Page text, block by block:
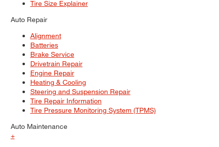
Tire Size Explainer
Auto Repair
Alignment
Batteries
Brake Service
Drivetrain Repair
Engine Repair
Heating & Cooling
Steering and Suspension Repair
Tire Repair Information
Tire Pressure Monitoring System (TPMS)
Auto Maintenance
+